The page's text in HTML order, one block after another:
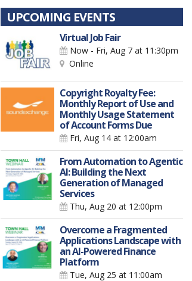
UPCOMING EVENTS
Virtual Job Fair
Now - Fri, Aug 7 at 11:30pm
Online
Copyright Royalty Fee:
Monthly Report of Use and
Monthly Usage Statement
of Account Forms Due
Fri, Aug 14 at 12:00am
From Automation to Agentic
AI: Building the Next
Generation of Managed
Services
Thu, Aug 20 at 12:00pm
Overcome a Fragmented
Applications Landscape with
an AI-Powered Finance
Platform
Tue, Aug 25 at 11:00am